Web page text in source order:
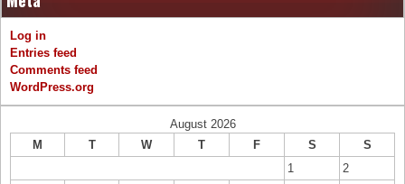
Log in
Entries feed
Comments feed
WordPress.org
August 2026
M
T W T F S
S
1
2